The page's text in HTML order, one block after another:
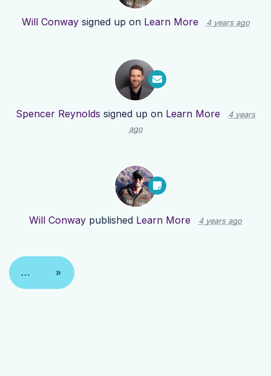
Will Conwaysigned up on Learn More 4 years ago
Spencer Reynolds signed up on Learn More
4 years
ago
Will Conway published Learn More 4 years ago
… »